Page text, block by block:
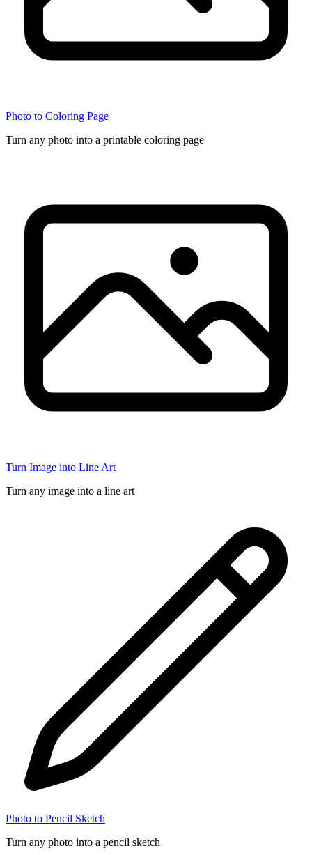
Photo to Coloring Page
Turn any photo into a printable coloring page
Turn Image into Line Art
Turn any image into a line art
Photo to Pencil Sketch
Turn any photo into a pencil sketch